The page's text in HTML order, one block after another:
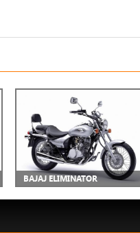
BAJAJ ELIMINATOR